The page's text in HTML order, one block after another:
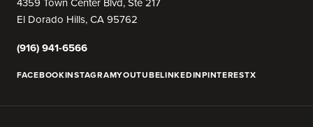
4359 Town Center Blvd, Ste 217
El Dorado Hills, CA 95762
(916) 941-6566
FACEBOOKINSTAGRAMYOUTUBELINKEDINPINTERESTX